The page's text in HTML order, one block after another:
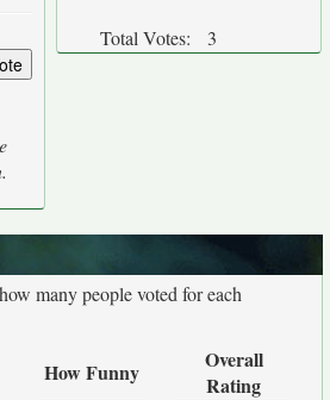
Total Votes: 3
many people voted for each
How Funny
Overall
Rating